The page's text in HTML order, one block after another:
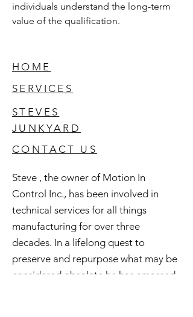
individuals understand the long-term
value of the qualification.
HOME
SERVICES
STEVES
JUNKYARD
CONTACT US
Steve , the owner of Motion In
Control Inc., has been involved in
technical services for all things
manufacturing for over three
decades. In a lifelong quest to
preserve and repurpose what may be
considered obsolete he has amassed